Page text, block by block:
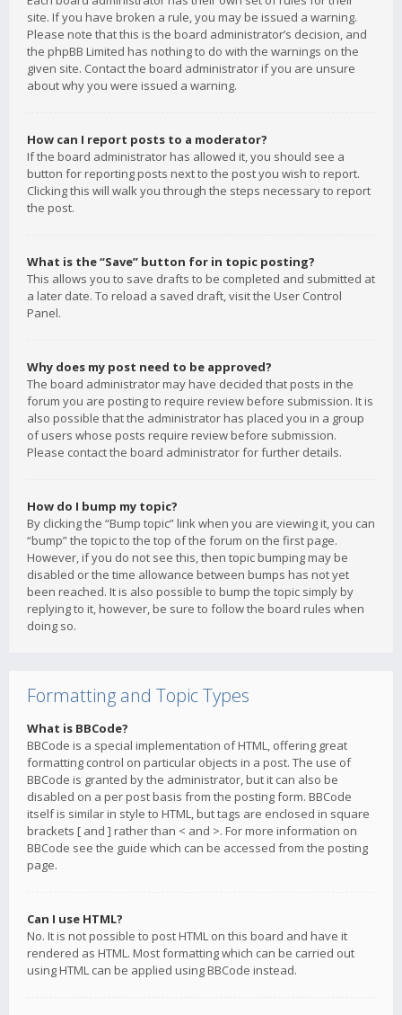
site. If you have broken a rule, you may be issued a warning.
Please note that this is the board administrator’s decision, and
the phpBB Limited has nothing to do with the warnings on the
given site. Contact the board administrator if you are unsure
about why you were issued a warning.
How can I report posts to a moderator?
If the board administrator has allowed it, you should see a
button for reporting posts next to the post you wish to report.
Clicking this will walk you through the steps necessary to report
the post.
What is the “Save” button for in topic posting?
This allows you to save drafts to be completed and submitted at
a later date. To reload a saved draft, visit the User Control
Panel.
Why does my post need to be approved?
The board administrator may have decided that posts in the
forum you are posting to require review before submission. It is
also possible that the administrator has placed you in a group
of users whose posts require review before submission.
Please contact the board administrator for further details.
How do I bump my topic?
By clicking the “Bump topic” link when you are viewing it, you can
“bump” the topic to the top of the forum on the first page.
However, if you do not see this, then topic bumping may be
disabled or the time allowance between bumps has not yet
been reached. It is also possible to bump the topic simply by
replying to it, however, be sure to follow the board rules when
doing so.
Formatting and Topic Types
What is BBCode?
BBCode is a special implementation of HTML, offering great
formatting control on particular objects in a post. The use of
BBCode is granted by the administrator, but it can also be
disabled on a per post basis from the posting form. BBCode
itself is similar in style to HTML, but tags are enclosed in square
brackets [ and ] rather than < and >. For more information on
BBCode see the guide which can be accessed from the posting
page.
Can I use HTML?
No. It is not possible to post HTML on this board and have it
rendered as HTML. Most formatting which can be carried out
using HTML can be applied using BBCode instead.